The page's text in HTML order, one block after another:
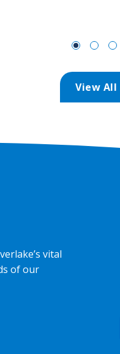
View All
vital
of our